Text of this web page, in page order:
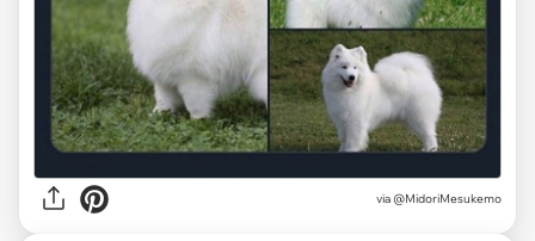
via @MidoriMesukemo